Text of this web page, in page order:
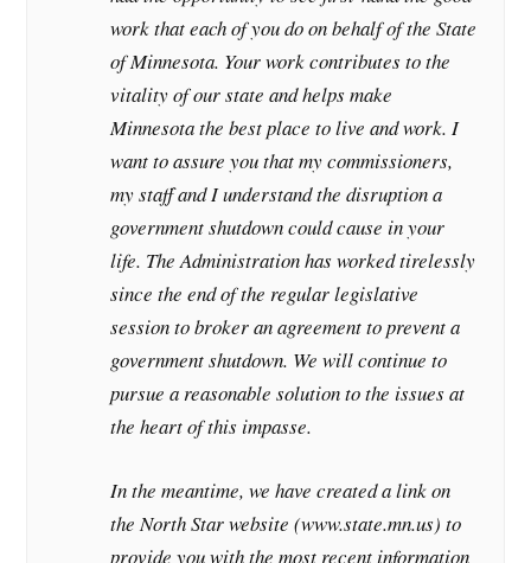
work that each of you do on behalf of the State
of Minnesota. Your work contributes to the
vitality of our state and helps make
Minnesota the best place to live and work. I
want to assure you that my commissioners,
my staff and I understand the disruption a
government shutdown could cause in your
life. The Administration has worked tirelessly
since the end of the regular legislative
session to broker an agreement to prevent a
government shutdown. We will continue to
pursue a reasonable solution to the issues at
the heart of this impasse.
In the meantime, we have created a link on
the North Star website (www.state.mn.us) to
provide you with the most recent information